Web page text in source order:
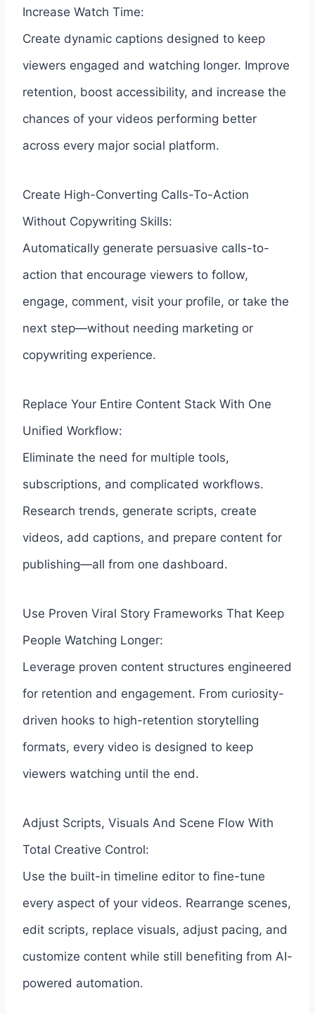
Increase Watch Time:
Create dynamic captions designed to keep
viewers engaged and watching longer. Improve
retention, boost accessibility, and increase the
chances of your videos performing better
across every major social platform.
Create High-Converting Calls-To-Action
Without Copywriting Skills:
Automatically generate persuasive calls-to-
action that encourage viewers to follow,
engage, comment, visit your profile, or take the
next step—without needing marketing or
copywriting experience.
Replace Your Entire Content Stack With One
Unified Workflow:
Eliminate the need for multiple tools,
subscriptions, and complicated workflows.
Research trends, generate scripts, create
videos, add captions, and prepare content for
publishing—all from one dashboard.
Use Proven Viral Story Frameworks That Keep
People Watching Longer:
Leverage proven content structures engineered
for retention and engagement. From curiosity-
driven hooks to high-retention storytelling
formats, every video is designed to keep
viewers watching until the end.
Adjust Scripts, Visuals And Scene Flow With
Total Creative Control:
Use the built-in timeline editor to fine-tune
every aspect of your videos. Rearrange scenes,
edit scripts, replace visuals, adjust pacing, and
customize content while still benefiting from AI-
powered automation.